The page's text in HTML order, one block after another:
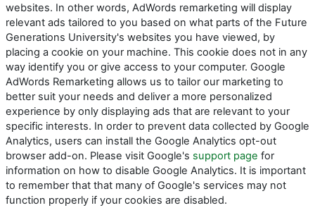
websites. In other words, AdWords remarketing will display
relevant ads tailored to you based on what parts of the Future
Generations University's websites you have viewed, by
placing a cookie on your machine. This cookie does not in any
way identify you or give access to your computer. Google
AdWords Remarketing allows us to tailor our marketing to
better suit your needs and deliver a more personalized
experience by only displaying ads that are relevant to your
specific interests. In order to prevent data collected by Google
Analytics, users can install the Google Analytics opt-out
browser add-on. Please visit Google's support page for
information on how to disable Google Analytics. It is important
to remember that that many of Google's services may not
function properly if your cookies are disabled.